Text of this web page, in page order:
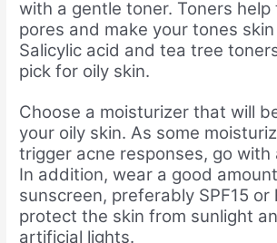
with a gentle toner. Toners help
pores and make your tones skin
Salicylic acid and tea tree
pick for oily skin.
Choose a moisturizer that will
your oily skin. As some
trigger acne responses, go with
In addition, wear a good
sunscreen, preferably SPF15 or
protect the skin from sunlight
artificial lights.